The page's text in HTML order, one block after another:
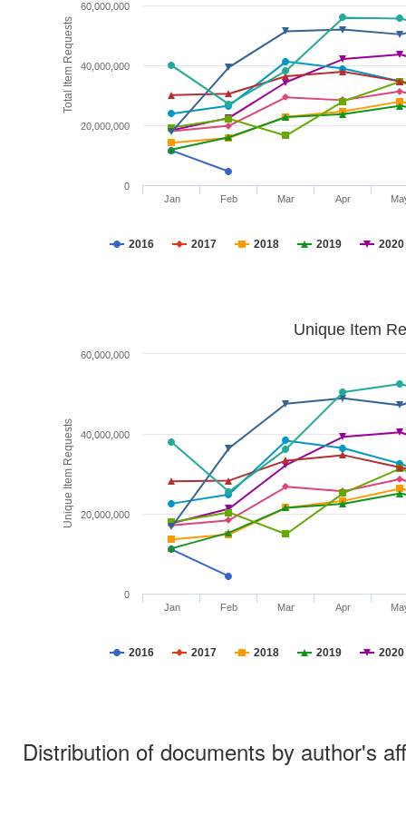
Total Item Requests
2016 2017 2018 2019 2020
Jan Feb Mar Apr
0
20,000,000
40,000,000
60,000,000
Unique Item Requests
Unique Item
2016 2017 2018 2019 2020
Jan Feb Mar Apr
0
20,000,000
40,000,000
60,000,000
Distribution of documents by author's